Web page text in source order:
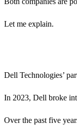
Let me explain.
Dell Technologies’
In 2023, Dell broke
Over the past five